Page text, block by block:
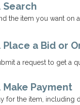
Search
the item you want on
Place a Bid or
a request to get a
Make Payment
for the item, including